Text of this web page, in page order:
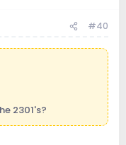
#40
2301's?